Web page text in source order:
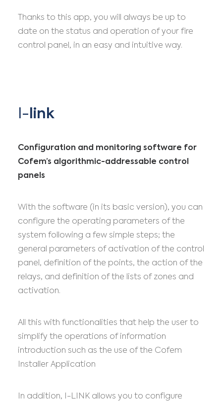
Thanks to this app, you will always be up to
date on the status and operation of your fire
control panel, in an easy and intuitive way.
I-link
Configuration and monitoring software for
Cofem’s algorithmic-addressable control
panels
With the software (in its basic version), you can
configure the operating parameters of the
system following a few simple steps; the
general parameters of activation of the control
panel, definition of the points, the action of the
relays, and definition of the lists of zones and
activation.
All this with functionalities that help the user to
simplify the operations of information
introduction such as the use of the Cofem
Installer Application
In addition, I-LINK allows you to configure